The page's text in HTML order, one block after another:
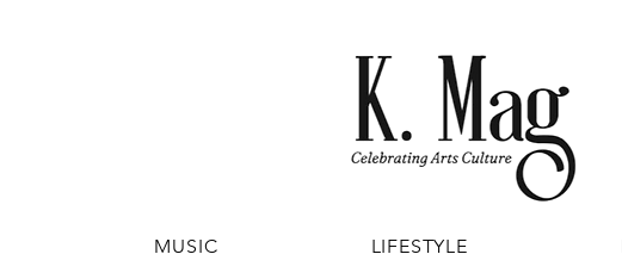
MUSIC LIFESTYLE